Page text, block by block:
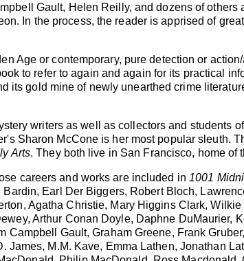
Gault, Helen Reilly, and dozens of
In the process, the reader is apprised of
Age or contemporary, pure detection or
to refer to again and again for its practical
its gold mine of newly unearthed crime
writers as well as collectors and students
Sharon McCone is her most popular sleuth.
Arts. They both live in San Francisco, home of
careers and works are included in 1001
Earl Der Biggers, Robert Bloch,
Agatha Christie, Mary Higgins Clark,
Arthur Conan Doyle, Daphne DuMaurier,
Campbell Gault, Graham Greene, Frank
James, M.M. Kave, Emma Lathen, Jonathan